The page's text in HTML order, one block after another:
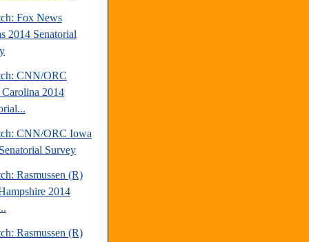
Fox News
2014 Senatorial
CNN/ORC
2014
CNN/ORC Iowa
Survey
Rasmussen (R)
2014
Rasmussen (R)